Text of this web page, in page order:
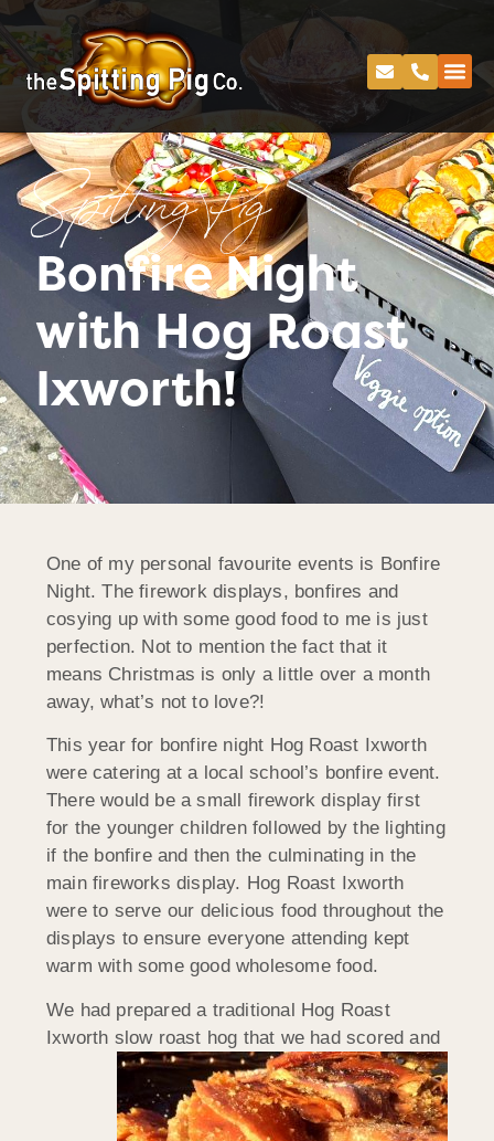
Spitting Pig
Bonfire Night
with Hog Roast
Ixworth!
One of my personal favourite events is Bonfire
Night. The firework displays, bonfires and
cosying up with some good food to me is just
perfection. Not to mention the fact that it
means Christmas is only a little over a month
away, what’s not to love?!
This year for bonfire night Hog Roast Ixworth
were catering at a local school’s bonfire event.
There would be a small firework display first
for the younger children followed by the lighting
if the bonfire and then the culminating in the
main fireworks display. Hog Roast Ixworth
were to serve our delicious food throughout the
displays to ensure everyone attending kept
warm with some good wholesome food.
We had prepared a traditional Hog Roast
Ixworth slow roast hog that we had scored and